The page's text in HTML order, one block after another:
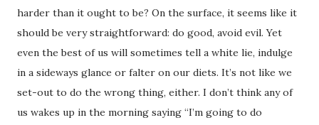
harder than it ought to be? On the surface, it seems like it
should be very straightforward: do good, avoid evil. Yet
even the best of us will sometimes tell a white lie, indulge
in a sideways glance or falter on our diets. It’s not like we
set-out to do the wrong thing, either. I don’t think any of
us wakes up in the morning saying “I’m going to do